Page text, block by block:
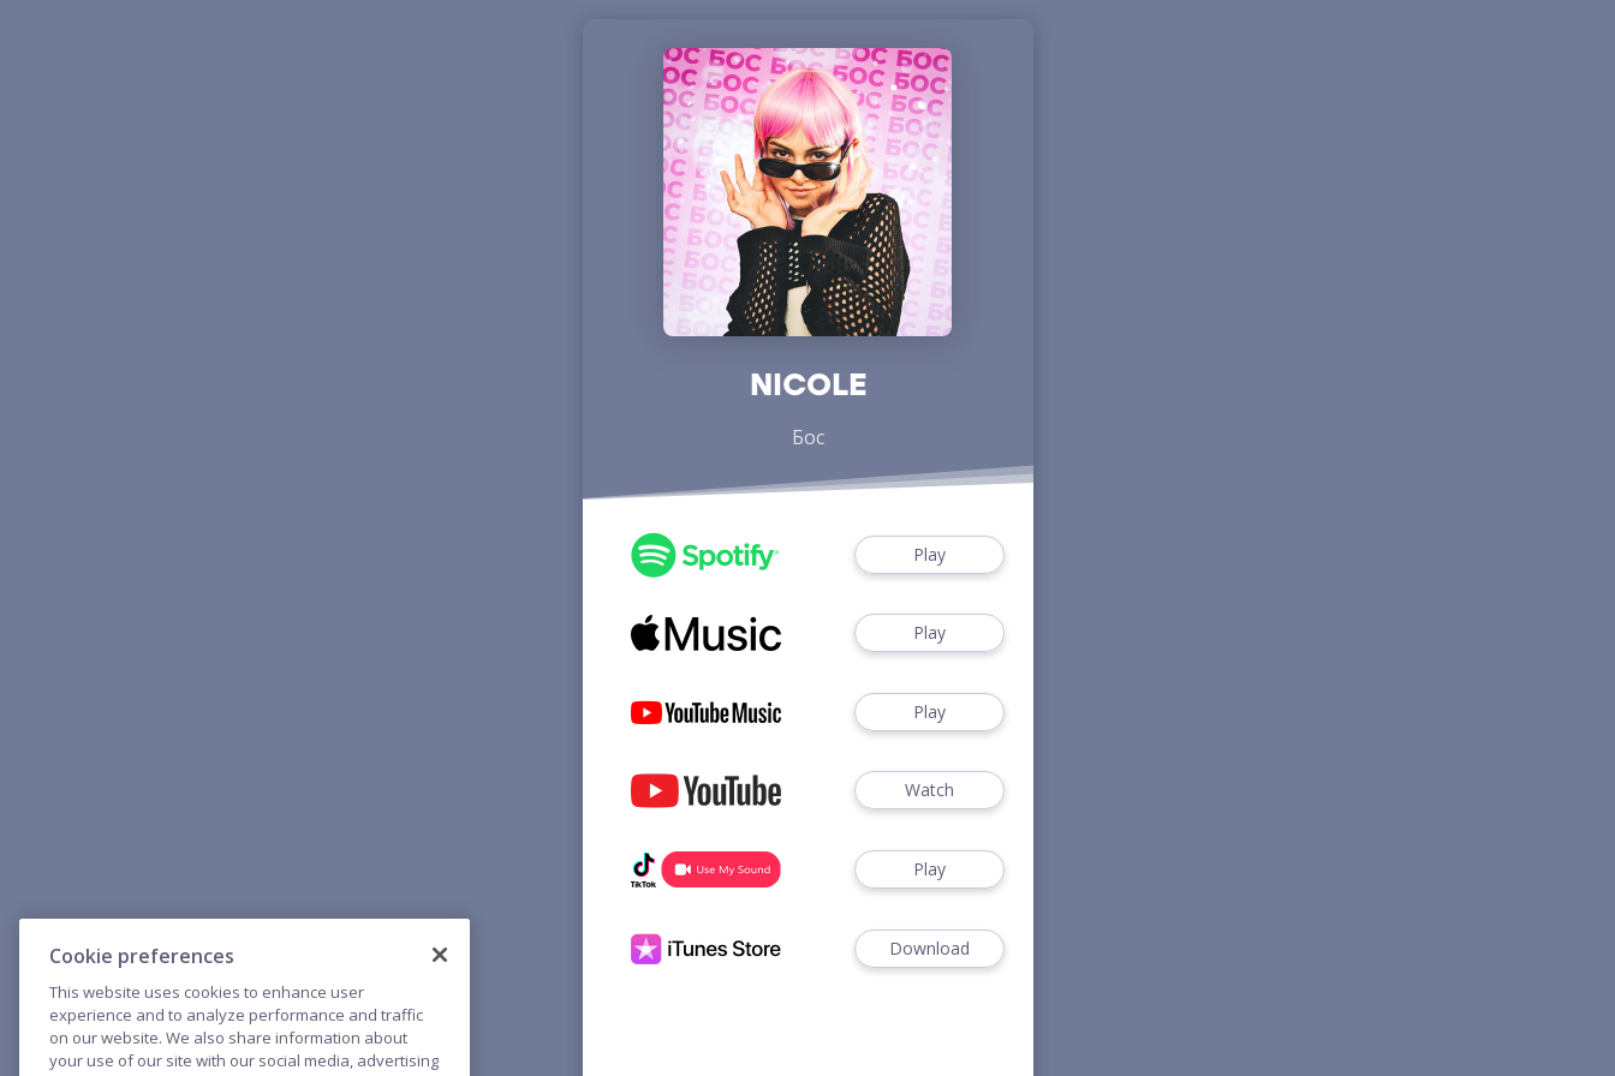
NICOLE
Бос
Play
Play
Play
Watch
Play
Download
Cookie preferences
This website uses cookies to enhance user
experience and to analyze performance and traffic
on our website. We also share information about
your use of our site with our social media, advertising